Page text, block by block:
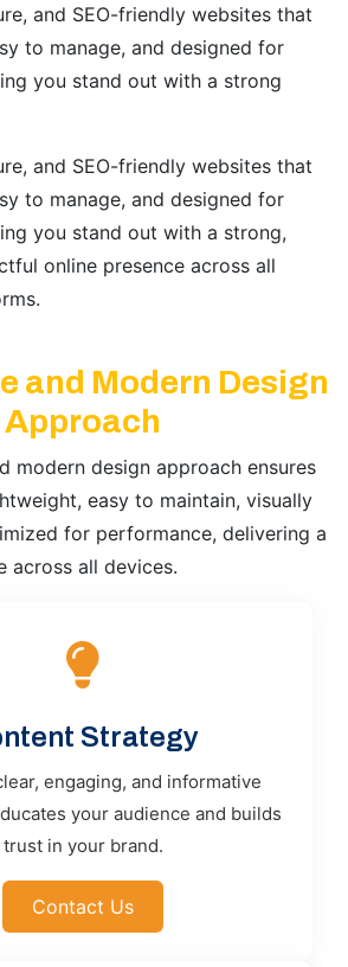
and SEO-friendly websites that
to manage, and designed for
you stand out with a strong
and SEO-friendly websites that
to manage, and designed for
you stand out with a strong,
online presence across all
and Modern Design
Approach
modern design approach ensures
easy to maintain, visually
for performance, delivering a
across all devices.
Strategy
engaging, and informative
your audience and builds
trust in your brand.
Contact Us